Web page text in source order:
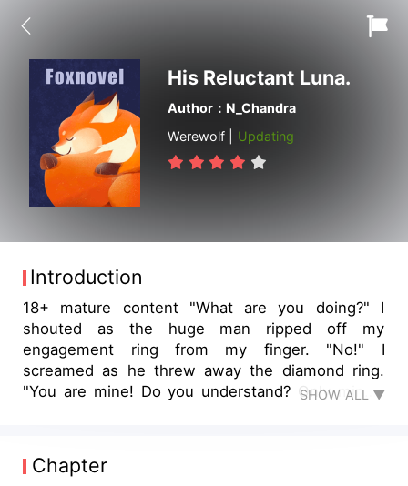
His Reluctant Luna.
Author：N_Chandra
Werewolf | Updating
Introduction
18+ mature content "What are you doing?" I
shouted as the huge man ripped off my
engagement ring from my finger. "No!" I
screamed as he threw away the diamond ring.
"You are mine! Do you understand? Only mine!"
mouth was on mine, capturing my lips into a
punishing kiss. Alice has her life all sorted, she
SHOW ALL ▼
Chapter